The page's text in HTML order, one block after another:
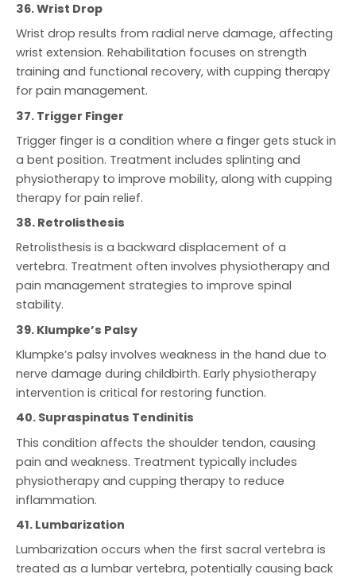
36. Wrist Drop
Wrist drop results from radial nerve damage, affecting
wrist extension. Rehabilitation focuses on strength
training and functional recovery, with cupping therapy
for pain management.
37. Trigger Finger
Trigger finger is a condition where a finger gets stuck in
a bent position. Treatment includes splinting and
physiotherapy to improve mobility, along with cupping
therapy for pain relief.
38. Retrolisthesis
Retrolisthesis is a backward displacement of a
vertebra. Treatment often involves physiotherapy and
pain management strategies to improve spinal
stability.
39. Klumpke’s Palsy
Klumpke’s palsy involves weakness in the hand due to
nerve damage during childbirth. Early physiotherapy
intervention is critical for restoring function.
40. Supraspinatus Tendinitis
This condition affects the shoulder tendon, causing
pain and weakness. Treatment typically includes
physiotherapy and cupping therapy to reduce
inflammation.
41. Lumbarization
Lumbarization occurs when the first sacral vertebra is
treated as a lumbar vertebra, potentially causing back